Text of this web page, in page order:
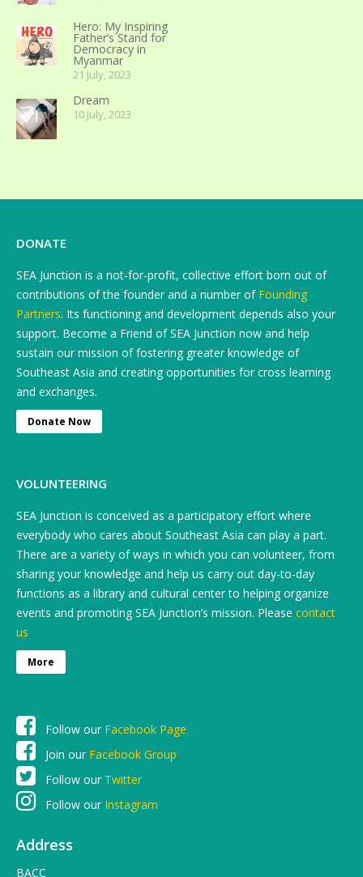
Hero: My Inspiring
Father’s Stand for
Democracy in
Myanmar
21 July, 2023
Dream
10 July, 2023
DONATE
SEA Junction is a not-for-profit, collective effort born out of
contributions of the founder and a number of Founding
Partners. Its functioning and development depends also your
support. Become a Friend of SEA Junction now and help
sustain our mission of fostering greater knowledge of
Southeast Asia and creating opportunities for cross learning
and exchanges.
Donate Now
VOLUNTEERING
SEA Junction is conceived as a participatory effort where
everybody who cares about Southeast Asia can play a part.
There are a variety of ways in which you can volunteer, from
sharing your knowledge and help us carry out day-to-day
functions as a library and cultural center to helping organize
events and promoting SEA Junction’s mission. Please contact
us
More
Follow our Facebook Page
Join our Facebook Group
Follow our Twitter
Follow our Instagram
Address
BACC